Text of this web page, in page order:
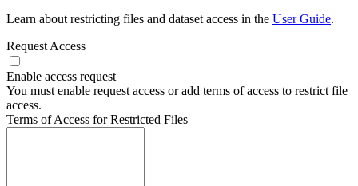
Learn about restricting files and dataset access in the User Guide.
Request Access
Enable access request
You must enable request access or add terms of access to restrict file
access.
Terms of Access for Restricted Files